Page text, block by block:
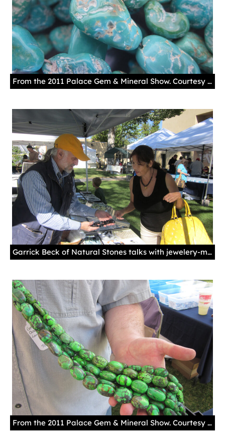
From the 2011 Palace Gem & Mineral Show. Courtesy New Mexico History Museum.
Garrick Beck of Natural Stones talks with jewelery-maker Doris Valdez at the 2011 Palace Gem & Mineral Show. Courtesy New Mexico History Museum.
From the 2011 Palace Gem & Mineral Show. Courtesy New Mexico History Museum.